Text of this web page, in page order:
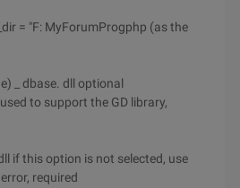
= "F: MyForumProgphp (as the
_ dbase. dll optional
to support the GD library,
if this option is not selected, use
required